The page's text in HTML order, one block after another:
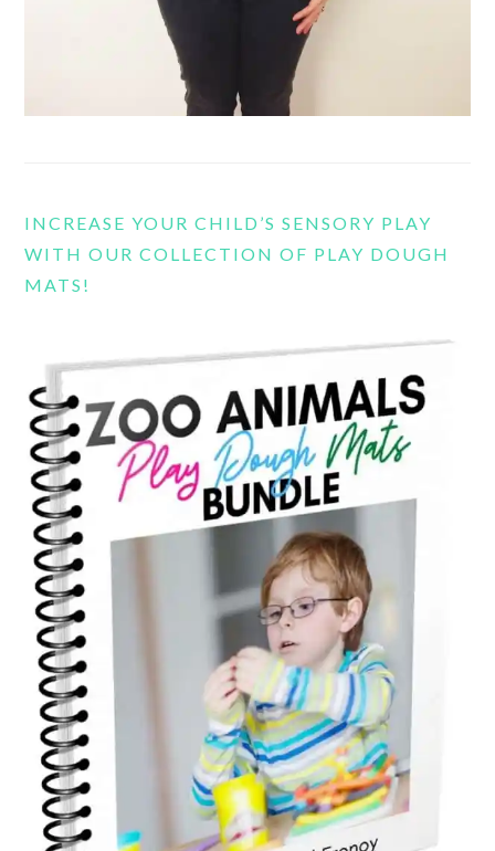
INCREASE YOUR CHILD’S SENSORY PLAY
WITH OUR COLLECTION OF PLAY DOUGH
MATS!